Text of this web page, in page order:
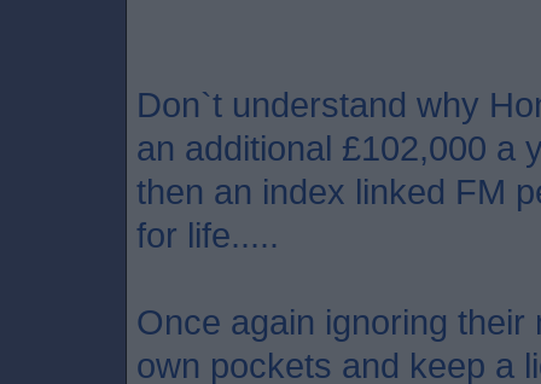
Don`t understand why
an additional £102,000 a
then an index linked FM
for life.....
Once again ignoring
own pockets and keep a